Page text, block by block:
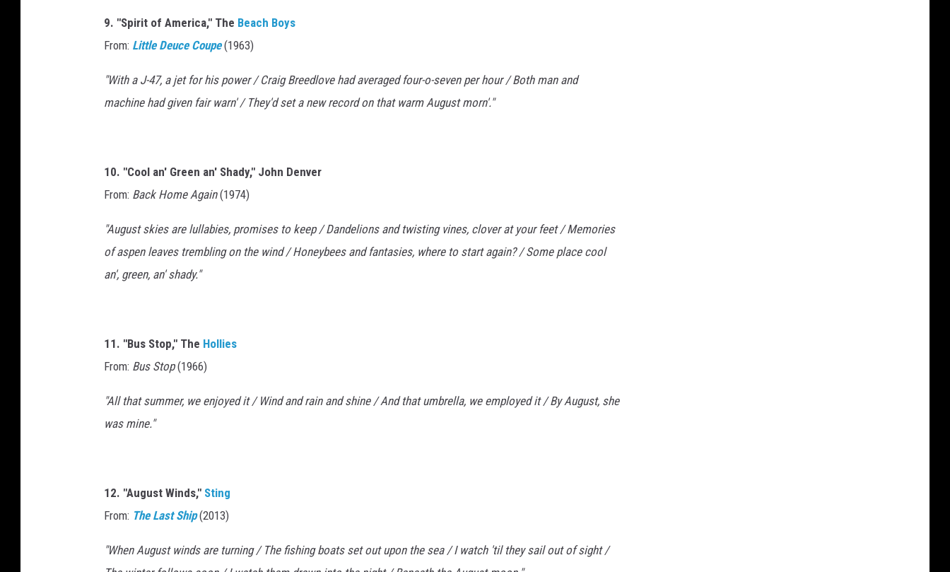
9. "Spirit of America," The Beach Boys
From: Little Deuce Coupe(1963)
"With a J-47, a jet for his power / Craig Breedlove had averaged four-o-seven per hour / Both man and
machine had given fair warn' / They'd set a new record on that warm August morn'."
10. "Cool an' Green an' Shady," John Denver
From: Back Home Again(1974)
"August skies are lullabies, promises to keep / Dandelions and twisting vines, clover at your feet / Memories
of aspen leaves trembling on the wind / Honeybees and fantasies, where to start again? / Some place cool
an', green, an' shady."
11. "Bus Stop," The Hollies
From: Bus Stop(1966)
"All that summer, we enjoyed it / Wind and rain and shine / And that umbrella, we employed it / By August, she
was mine."
12. "August Winds," Sting
From: The Last Ship(2013)
"When August winds are turning / The fishing boats set out upon the sea / I watch 'til they sail out of sight /